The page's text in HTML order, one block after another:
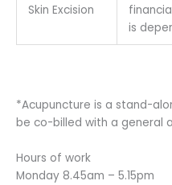
Skin Excision
is
*Acupuncture is a stand-
be co-billed with a general
Hours of work
Monday 8.45am – 5.15pm